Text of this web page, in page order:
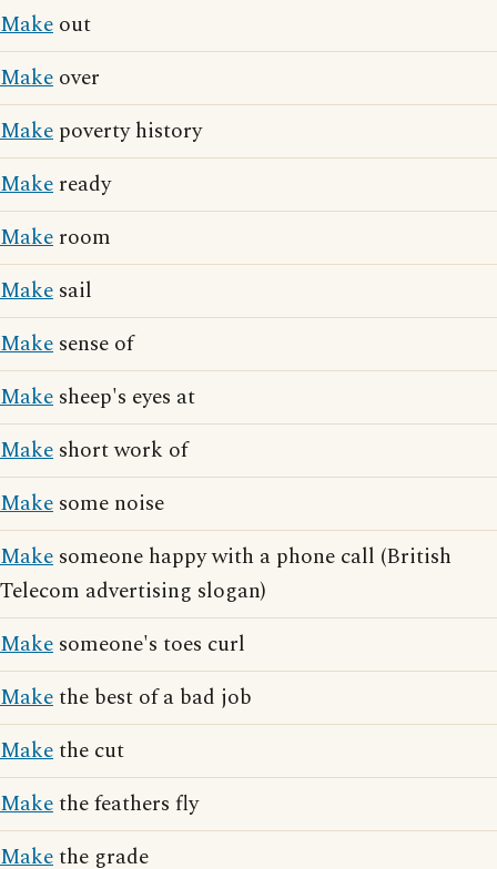
Make out
Make over
Make poverty history
Make ready
Make room
Make sail
Make sense of
Make sheep's eyes at
Make short work of
Make some noise
Make someone happy with a phone call (British
Telecom advertising slogan)
Make someone's toes curl
Makethe best of a bad job
Makethe cut
Makethe feathers fly
Makethe grade